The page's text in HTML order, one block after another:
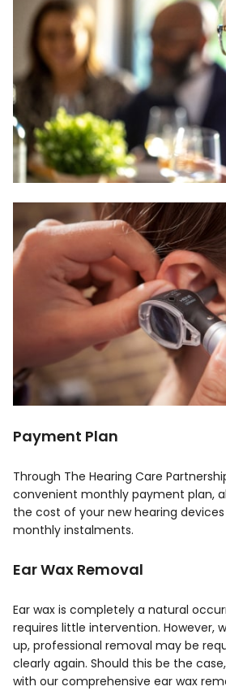
Payment Plan
Through The Hearing Care
convenient monthly payment plan,
the cost of your new hearing
monthly instalments.
Ear Wax Removal
Ear wax is completely a natural
requires little intervention. However,
up, professional removal may be
clearly again. Should this be the
with our comprehensive ear wax